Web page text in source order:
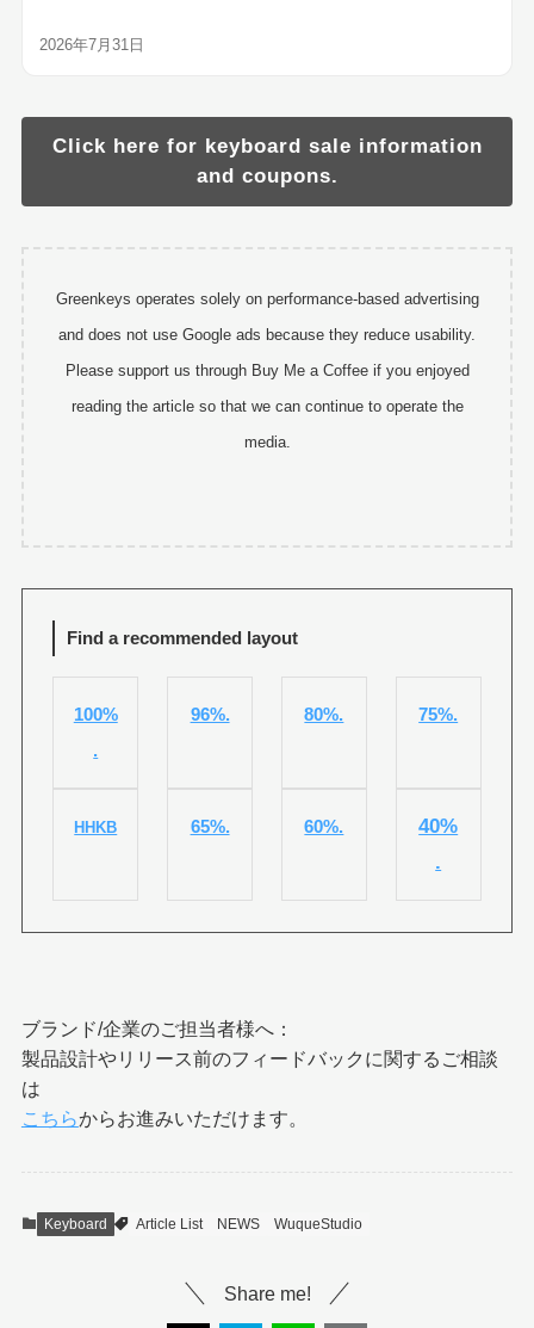
2026年7月31日
Click here for keyboard sale information
and coupons.
Greenkeys operates solely on performance-based advertising
and does not use Google ads because they reduce usability.
Please support us through Buy Me a Coffee if you enjoyed
reading the article so that we can continue to operate the
media.
Find a recommended layout
100%
.
96%. 80%. 75%.
HHKB 65%. 60%.
40%
.
ブランド/企業のご担当者様へ：
製品設計やリリース前のフィードバックに関するご相談
は
こちらからお進みいただけます。
Keyboard Article List NEWS WuqueStudio
Share me!